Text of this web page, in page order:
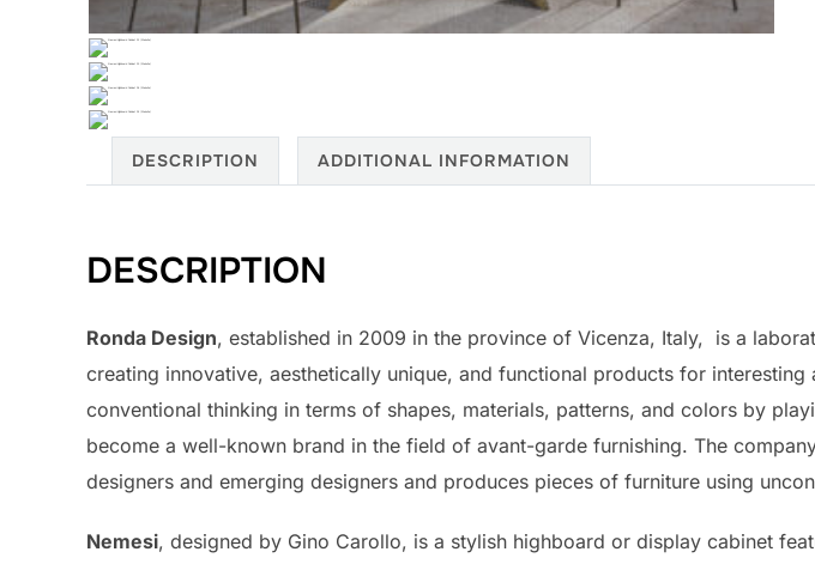
DESCRIPTION ADDITIONAL INFORMATION
DESCRIPTION
Ronda Design, established in 2009 in the province of Vicenza, Italy, is a
creating innovative, aesthetically unique, and functional products for
conventional thinking in terms of shapes, materials, patterns, and colors by
become a well-known brand in the field of avant-garde furnishing. The
designers and emerging designers and produces pieces of furniture using
Nemesi, designed by Gino Carollo, is a stylish highboard or display cabinet